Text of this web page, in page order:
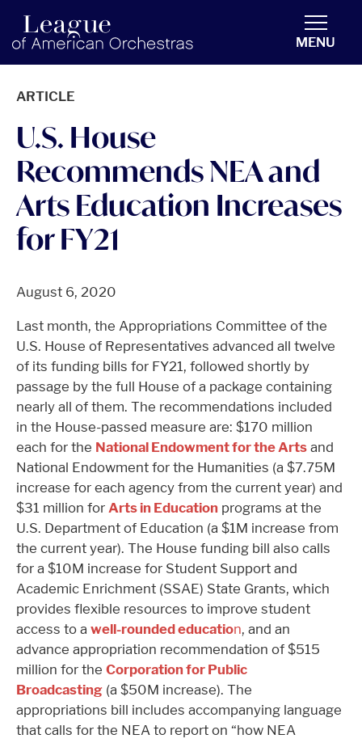
americanorchestras.org homepage
MENU
ARTICLE
U.S. House
Recommends NEA and
Arts Education Increases
for FY21
August 6, 2020
Last month, the Appropriations Committee of the
U.S. House of Representatives advanced all twelve
of its funding bills for FY21, followed shortly by
passage by the full House of a package containing
nearly all of them. The recommendations included
in the House-passed measure are: $170 million
each for the National Endowment for the Arts and
National Endowment for the Humanities (a $7.75M
increase for each agency from the current year) and
$31 million for Arts in Education programs at the
U.S. Department of Education (a $1M increase from
the current year). The House funding bill also calls
for a $10M increase for Student Support and
Academic Enrichment (SSAE) State Grants, which
provides flexible resources to improve student
access to a well-rounded education, and an
advance appropriation recommendation of $515
million for the Corporation for Public
Broadcasting (a $50M increase). The
appropriations bill includes accompanying language
that calls for the NEA to report on “how NEA